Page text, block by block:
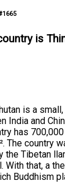
is
is a
India and
has
The country
the Tibetan
With that, a
Buddhism